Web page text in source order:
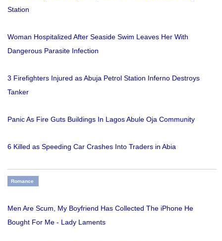
Station
Woman Hospitalized After Seaside Swim Leaves Her With
Dangerous Parasite Infection
3 Firefighters Injured as Abuja Petrol Station Inferno Destroys
Tanker
Panic As Fire Guts Buildings In Lagos Abule Oja Community
6 Killed as Speeding Car Crashes Into Traders in Abia
Romance
Men Are Scum, My Boyfriend Has Collected The iPhone He
Bought For Me - Lady Laments